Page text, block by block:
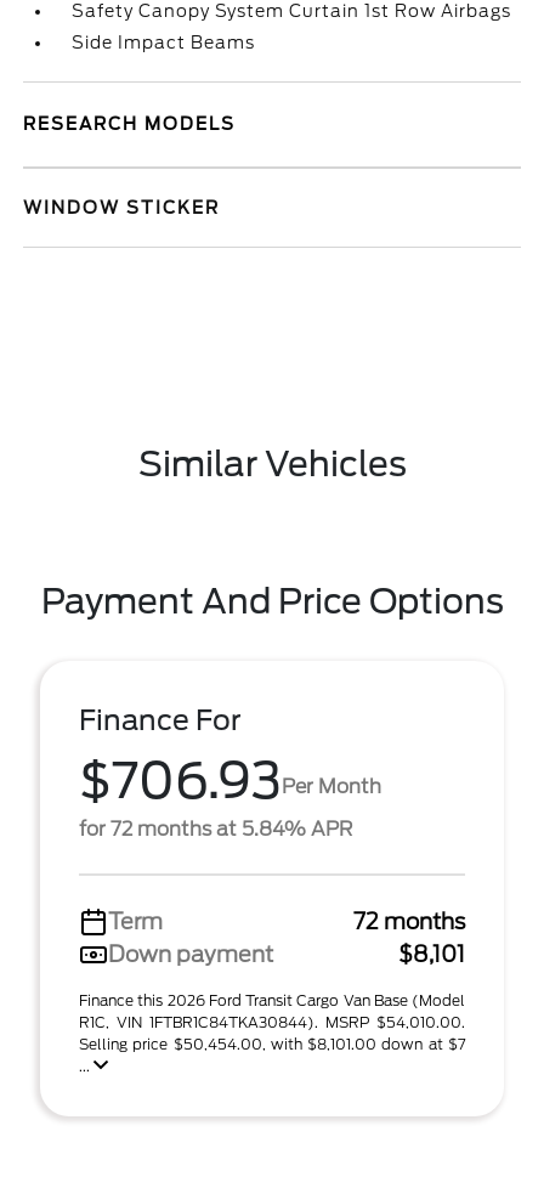
Safety Canopy System Curtain 1st Row Airbags
Side Impact Beams
RESEARCH MODELS
WINDOW STICKER
Similar Vehicles
Payment And Price Options
Finance For
$706.93Per Month
for 72 months at 5.84% APR
Term
72 months
Down payment
$8,101
Finance this 2026 Ford Transit Cargo Van Base (Model
R1C, VIN 1FTBR1C84TKA30844). MSRP $54,010.00.
Selling price $50,454.00, with $8,101.00 down at $7
...